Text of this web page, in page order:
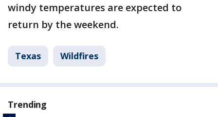
windy temperatures are expected to
return by the weekend.
Texas Wildfires
Trending